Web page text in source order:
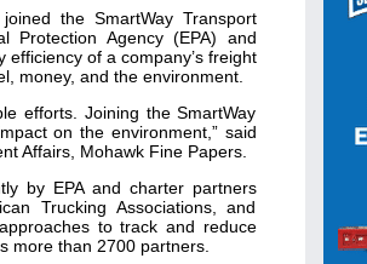
the SmartWay Transport
Protection Agency (EPA) and
of a company’s freight
money, and the environment.
efforts. Joining the SmartWay
on the environment,” said
Affairs, Mohawk Fine Papers.
by EPA and charter partners
Trucking Associations, and
to track and reduce
more than 2700 partners.